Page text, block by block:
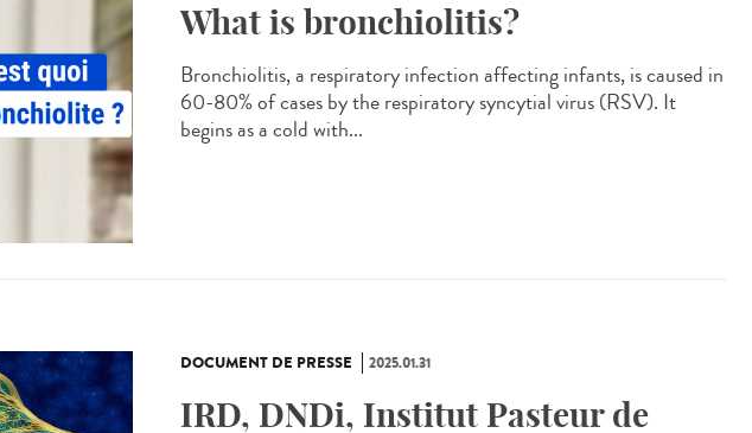
What is bronchiolitis?
Bronchiolitis, a respiratory infection affecting infants, is caused in
60-80% of cases by the respiratory syncytial virus (RSV). It
begins as a cold with...
DOCUMENT DE PRESSE 2025.01.31
IRD, DNDi, Institut Pasteur de